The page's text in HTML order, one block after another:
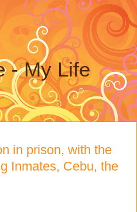
- My Life
in prison, with the
Inmates, Cebu, the